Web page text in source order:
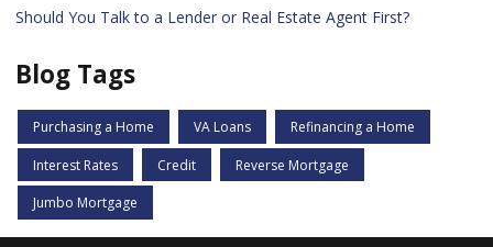
Should You Talk to a Lender or Real Estate Agent First?
Blog Tags
Purchasing a Home VA Loans Refinancing a Home
Interest Rates Credit Reverse Mortgage
Jumbo Mortgage